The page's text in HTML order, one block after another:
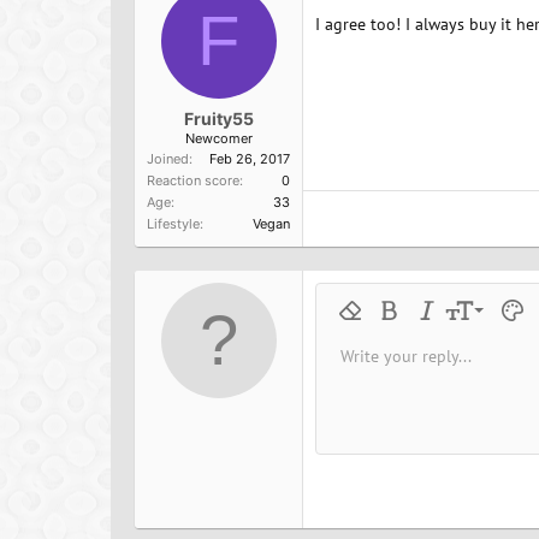
F
Fruity55
Newcomer
Joined
Feb 26, 2017
Reaction score
0
Age
33
Lifestyle
Vegan
I agree too! I always buy it
Remove formatting
Bold ItalicFont size
9
10
18
26
Text
Font familyArial
Strike-through
UnderlineInline code
Insert horizontal line
SpoilerCode
Write your reply...